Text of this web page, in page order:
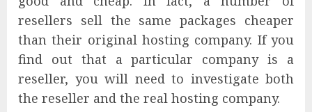
resellers sell the same packages cheaper
than their original hosting company. If you
find out that a particular company is a
reseller, you will need to investigate both
the reseller and the real hosting company.